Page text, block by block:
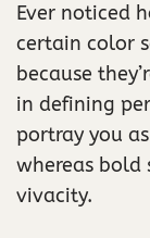
Ever noticed
certain color
because
in defining
portray you
whereas bold
vivacity.